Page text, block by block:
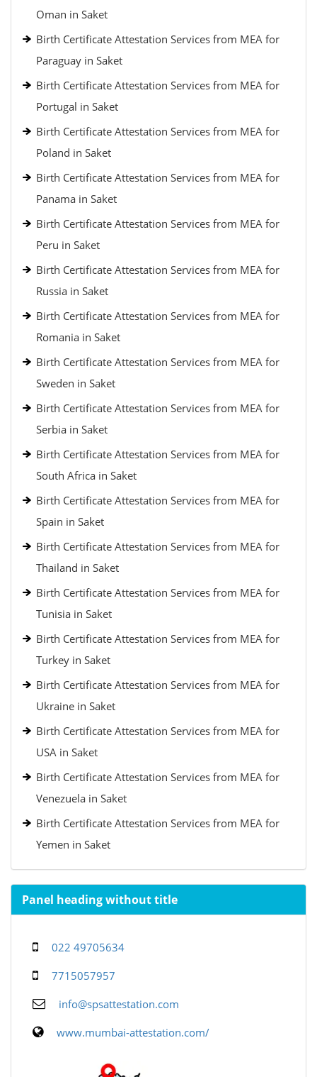
Oman in Saket
Birth Certificate Attestation Services from MEA for
Paraguay in Saket
Birth Certificate Attestation Services from MEA for
Portugal in Saket
Birth Certificate Attestation Services from MEA for
Poland in Saket
Birth Certificate Attestation Services from MEA for
Panama in Saket
Birth Certificate Attestation Services from MEA for
Peru in Saket
Birth Certificate Attestation Services from MEA for
Russia in Saket
Birth Certificate Attestation Services from MEA for
Romania in Saket
Birth Certificate Attestation Services from MEA for
Sweden in Saket
Birth Certificate Attestation Services from MEA for
Serbia in Saket
Birth Certificate Attestation Services from MEA for
South Africa in Saket
Birth Certificate Attestation Services from MEA for
Spain in Saket
Birth Certificate Attestation Services from MEA for
Thailand in Saket
Birth Certificate Attestation Services from MEA for
Tunisia in Saket
Birth Certificate Attestation Services from MEA for
Turkey in Saket
Birth Certificate Attestation Services from MEA for
Ukraine in Saket
Birth Certificate Attestation Services from MEA for
USA in Saket
Birth Certificate Attestation Services from MEA for
Venezuela in Saket
Birth Certificate Attestation Services from MEA for
Yemen in Saket
Panel heading without title
022 49705634
7715057957
info@spsattestation.com
www.mumbai-attestation.com/